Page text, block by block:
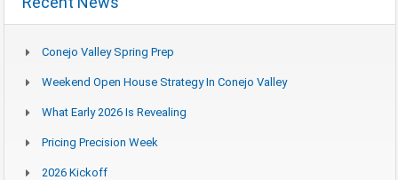
Conejo Valley Spring Prep
Weekend Open House Strategy In Conejo Valley
What Early 2026 Is Revealing
Pricing Precision Week
2026 Kickoff